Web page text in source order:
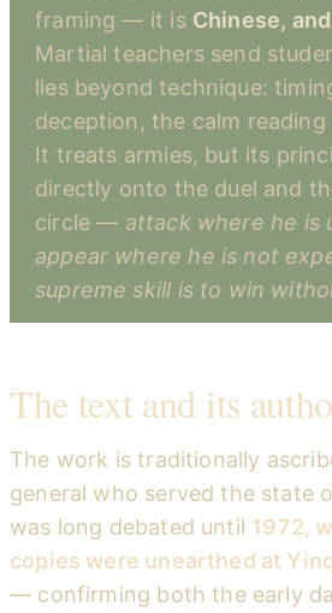
framing — it is Chinese,
Martial teachers send
lies beyond technique:
deception, the calm
It treats armies, but its
directly onto the duel and
circle — attack where he is
appear where he is not
supreme skill is to win
The text and its
The work is traditionally
general who served the state
was long debated until 1972,
copies were unearthed at
— confirming both the early